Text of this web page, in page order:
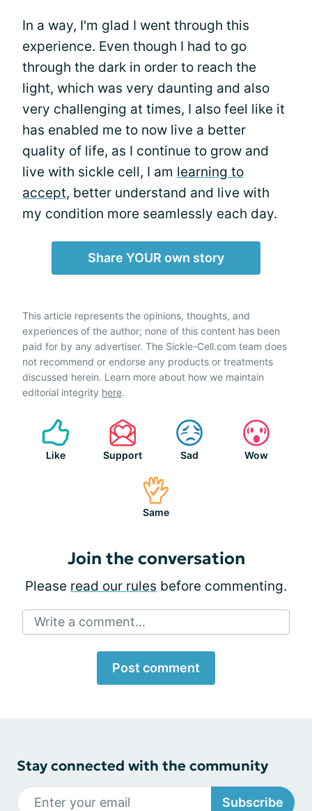
In a way, I'm glad I went through this
experience. Even though I had to go
through the dark in order to reach the
light, which was very daunting and also
very challenging at times, I also feel like it
has enabled me to now live a better
quality of life, as I continue to grow and
live with sickle cell, I am learning to
accept, better understand and live with
my condition more seamlessly each day.
Share YOUR own story
This article represents the opinions, thoughts, and
experiences of the author; none of this content has been
paid for by any advertiser. The Sickle-Cell.com team does
not recommend or endorse any products or treatments
discussed herein. Learn more about how we maintain
editorial integrity here.
Like Support Sad Wow
Same
Join the conversation
Please read our rules before commenting.
Write a comment...
Post comment
Stay connected with the community
Subscribe